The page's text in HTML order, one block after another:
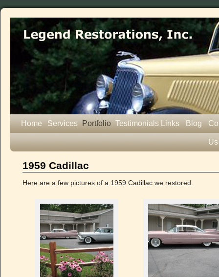
Home Services Portfolio Testimonials Links Blog
Us
1959 Cadillac
Here are a few pictures of a 1959 Cadillac we restored.